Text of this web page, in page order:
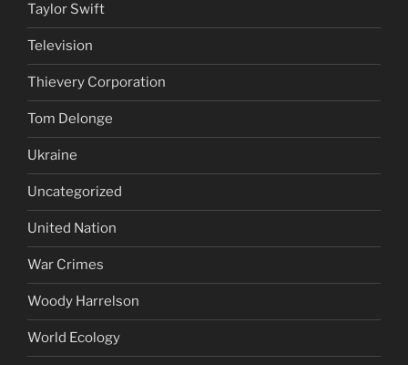
Taylor Swift
Television
Thievery Corporation
Tom Delonge
Ukraine
Uncategorized
United Nation
War Crimes
Woody Harrelson
World Ecology